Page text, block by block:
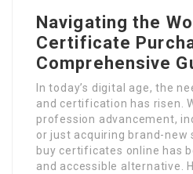
Navigating the
Certificate
Comprehensive
In today’s digital age, the
and certification has risen.
profession advancement,
or just acquiring brand-new
buy certificates online has
and accessible alternative.